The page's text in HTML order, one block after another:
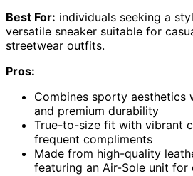
Best For: individuals seeking a
versatile sneaker suitable for
streetwear outfits.
Pros:
Combines sporty aesthetics
and premium durability
True-to-size fit with vibrant
frequent compliments
Made from high-quality
featuring an Air-Sole unit for